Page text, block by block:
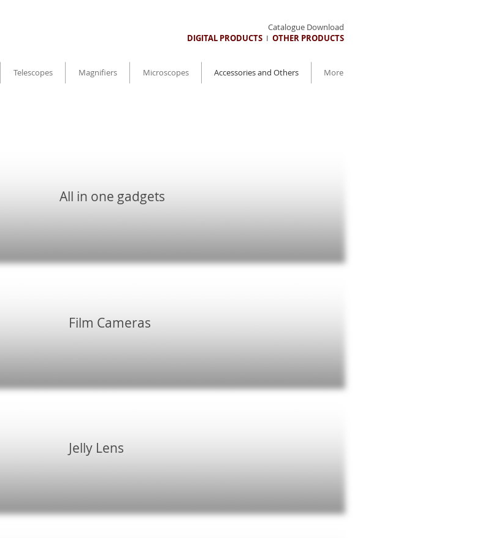
Catalogue Download
DIGITAL PRODUCTS I OTHER PRODUCTS
Telescopes Magnifiers Microscopes Accessories and Others More
All in one gadgets
Film Cameras
Jelly Lens